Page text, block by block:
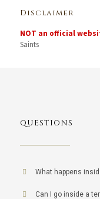
Disclaimer
NOT an official
Saints
QUESTIONS
What happens
Can I go inside a